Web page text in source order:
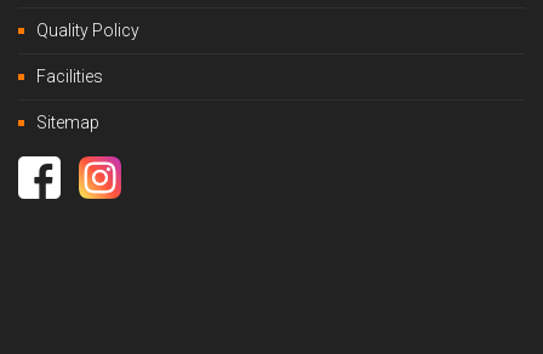
Quality Policy
Facilities
Sitemap